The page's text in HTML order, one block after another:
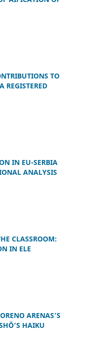
TO
REGISTERED
IN EU-SERBIA
ANALYSIS
CLASSROOM:
IN ELE
ARENAS’S
HAIKU